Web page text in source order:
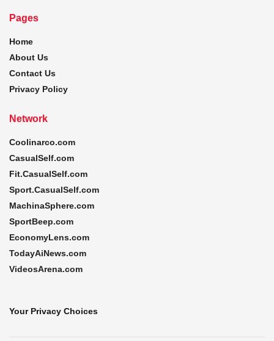
Pages
Home
About Us
Contact Us
Privacy Policy
Network
Coolinarco.com
CasualSelf.com
Fit.CasualSelf.com
Sport.CasualSelf.com
MachinaSphere.com
SportBeep.com
EconomyLens.com
TodayAiNews.com
VideosArena.com
Your Privacy Choices